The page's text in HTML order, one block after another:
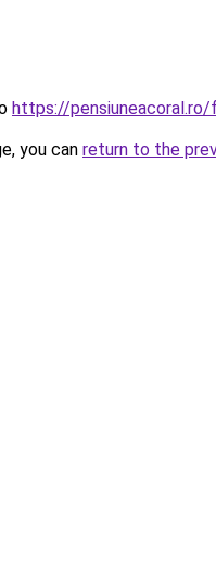
https://pensiuneacoral.ro/
you can return to the